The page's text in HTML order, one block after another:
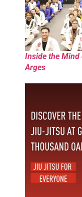
Inside the Mind
Arges